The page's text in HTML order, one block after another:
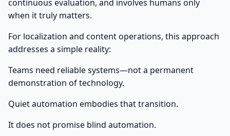
continuous evaluation, and involves humans only
when it truly matters.
For localization and content operations, this approach
addresses a simple reality:
Teams need reliable systems—not a permanent
demonstration of technology.
Quiet automation embodies that transition.
It does not promise blind automation.